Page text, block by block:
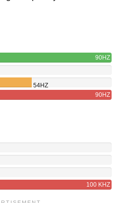
90HZ
54HZ
90HZ
100 KHZ